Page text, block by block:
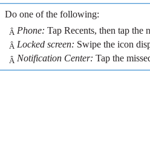
Do one of the following:
Â Phone: Tap Recents, then tap the
Â Locked screen: Swipe the icon
Â Notification Center: Tap the